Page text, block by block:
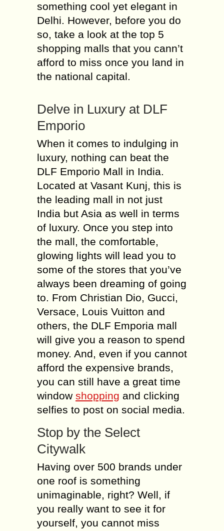
something cool yet elegant in
Delhi. However, before you do
so, take a look at the top 5
shopping malls that you cann’t
afford to miss once you land in
the national capital.
Delve in Luxury at DLF
Emporio
When it comes to indulging in
luxury, nothing can beat the
DLF Emporio Mall in India.
Located at Vasant Kunj, this is
the leading mall in not just
India but Asia as well in terms
of luxury. Once you step into
the mall, the comfortable,
glowing lights will lead you to
some of the stores that you’ve
always been dreaming of going
to. From Christian Dio, Gucci,
Versace, Louis Vuitton and
others, the DLF Emporia mall
will give you a reason to spend
money. And, even if you cannot
afford the expensive brands,
you can still have a great time
window shopping and clicking
selfies to post on social media.
Stop by the Select
Citywalk
Having over 500 brands under
one roof is something
unimaginable, right? Well, if
you really want to see it for
yourself, you cannot miss